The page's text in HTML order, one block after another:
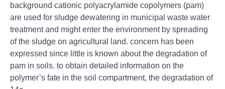
background cationic polyacrylamide copolymers (pam)
are used for sludge dewatering in municipal waste water
treatment and might enter the environment by spreading
of the sludge on agricultural land. concern has been
expressed since little is known about the degradation of
pam in soils. to obtain detailed information on the
polymer’s fate in the soil compartment, the degradation of